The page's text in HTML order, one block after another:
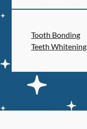
Tooth Bonding
Teeth Whitening